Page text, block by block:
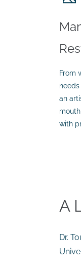
From
needs
an
with
A
Dr.